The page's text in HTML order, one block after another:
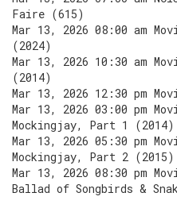
Faire (615)
Mar 13, 2026 08:00 am
(2024)
Mar 13, 2026 10:30 am
(2014)
Mar 13, 2026 12:30 pm
Mar 13, 2026 03:00 pm
Mockingjay, Part 1 (2014)
Mar 13, 2026 05:30 pm
Mockingjay, Part 2 (2015)
Mar 13, 2026 08:30 pm
Ballad of Songbirds &